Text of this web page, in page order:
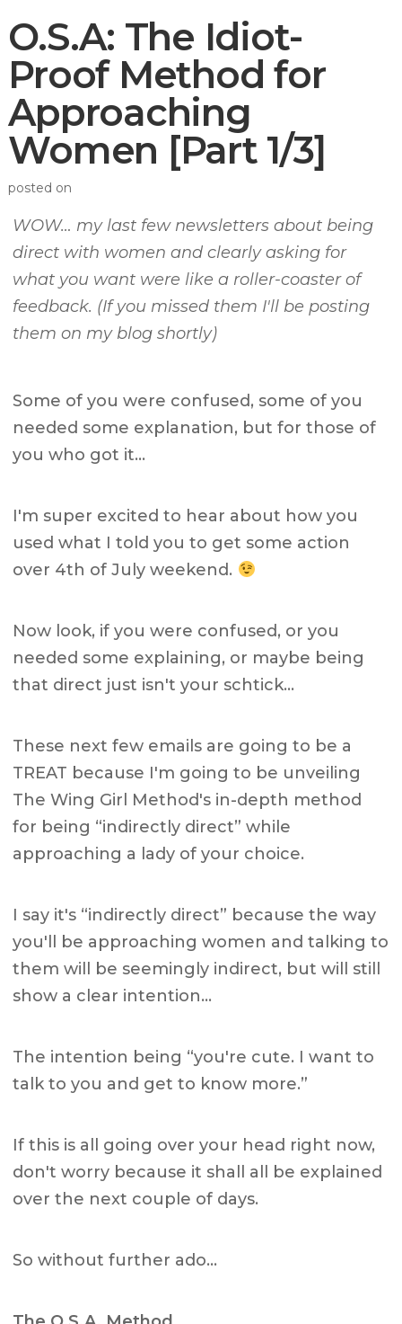
O.S.A: The Idiot-
Proof Method for
Approaching
Women [Part 1/3]
posted on
WOW… my last few newsletters about being
direct with women and clearly asking for
what you want were like a roller-coaster of
feedback. (If you missed them I'll be posting
them on my blog shortly)
Some of you were confused, some of you
needed some explanation, but for those of
you who got it…
I'm super excited to hear about how you
used what I told you to get some action
over 4th of July weekend.
Now look, if you were confused, or you
needed some explaining, or maybe being
that direct just isn't your schtick…
These next few emails are going to be a
TREAT because I'm going to be unveiling
The Wing Girl Method's in-depth method
for being “indirectly direct” while
approaching a lady of your choice.
I say it's “indirectly direct” because the way
you'll be approaching women and talking to
them will be seemingly indirect, but will still
show a clear intention…
The intention being “you're cute. I want to
talk to you and get to know more.”
If this is all going over your head right now,
don't worry because it shall all be explained
over the next couple of days.
So without further ado…